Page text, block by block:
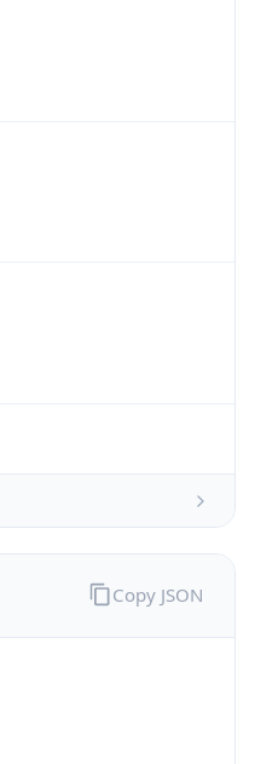
Copy JSON